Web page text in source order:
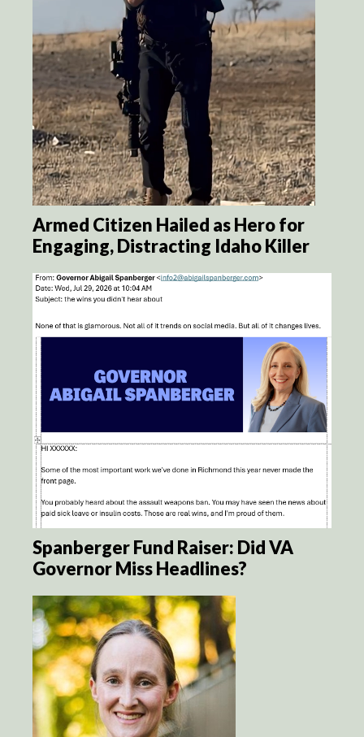
Armed Citizen Hailed as Hero for
Engaging, Distracting Idaho Killer
Spanberger Fund Raiser: Did VA
Governor Miss Headlines?